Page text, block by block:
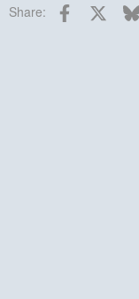
Share: Facebook